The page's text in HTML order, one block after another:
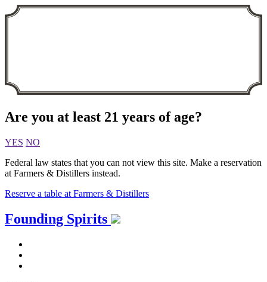
Are you at least 21 years of age?
YES NO
Federal law states that you can not view this site. Make a reservation
at Farmers & Distillers instead.
Reserve a table at Farmers & Distillers
Skip
to
Founding Spirits